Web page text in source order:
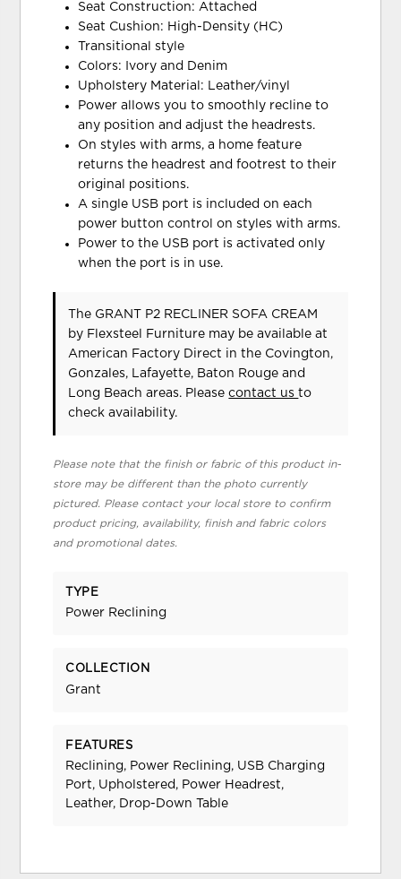
Seat Construction: Attached
Seat Cushion: High-Density (HC)
Transitional style
Colors: Ivory and Denim
Upholstery Material: Leather/vinyl
Power allows you to smoothly recline to
any position and adjust the headrests.
On styles with arms, a home feature
returns the headrest and footrest to their
original positions.
A single USB port is included on each
power button control on styles with arms.
Power to the USB port is activated only
when the port is in use.
The GRANT P2 RECLINER SOFA CREAM
by Flexsteel Furniture may be available at
American Factory Direct in the Covington,
Gonzales, Lafayette, Baton Rouge and
Long Beach areas. Pleasecontact usto
check availability.
Please note that the finish or fabric of this product in-
store may be different than the photo currently
pictured. Please contact your local store to confirm
product pricing, availability, finish and fabric colors
and promotional dates.
TYPE
Power Reclining
COLLECTION
Grant
FEATURES
Reclining, Power Reclining, USB Charging
Port, Upholstered, Power Headrest,
Leather, Drop-Down Table